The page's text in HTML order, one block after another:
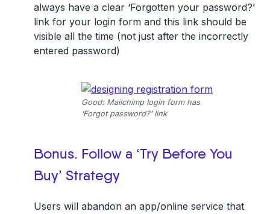
always have a clear ‘Forgotten your password?’
link for your login form and this link should be
visible all the time (not just after the incorrectly
entered password)
Good: Mailchimp login form has
‘Forgot password?’ link
Bonus. Follow a ‘Try Before You
Buy’ Strategy
Users will abandon an app/online service that